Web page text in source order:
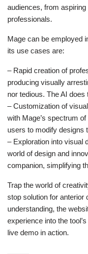
audiences, from
professionals.
Mage can be employed
its use cases are:
– Rapid creation of
producing visually
nor tedious. The AI
– Customization of
with Mage’s spectrum
users to modify designs
– Exploration into visual
world of design and
companion, simplifying
Trap the world of
stop solution for anterior
understanding, the
experience into the
live demo in action.